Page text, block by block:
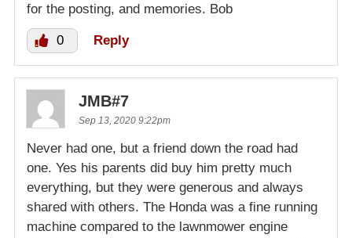
for the posting, and memories. Bob
0 Reply
JMB#7
Sep 13, 2020 9:22pm
Never had one, but a friend down the road had
one. Yes his parents did buy him pretty much
everything, but they were generous and always
shared with others. The Honda was a fine running
machine compared to the lawnmower engine